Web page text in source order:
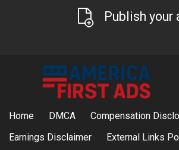
Publish your
Home DMCA
Compensation
Earnings Disclaimer
External Links